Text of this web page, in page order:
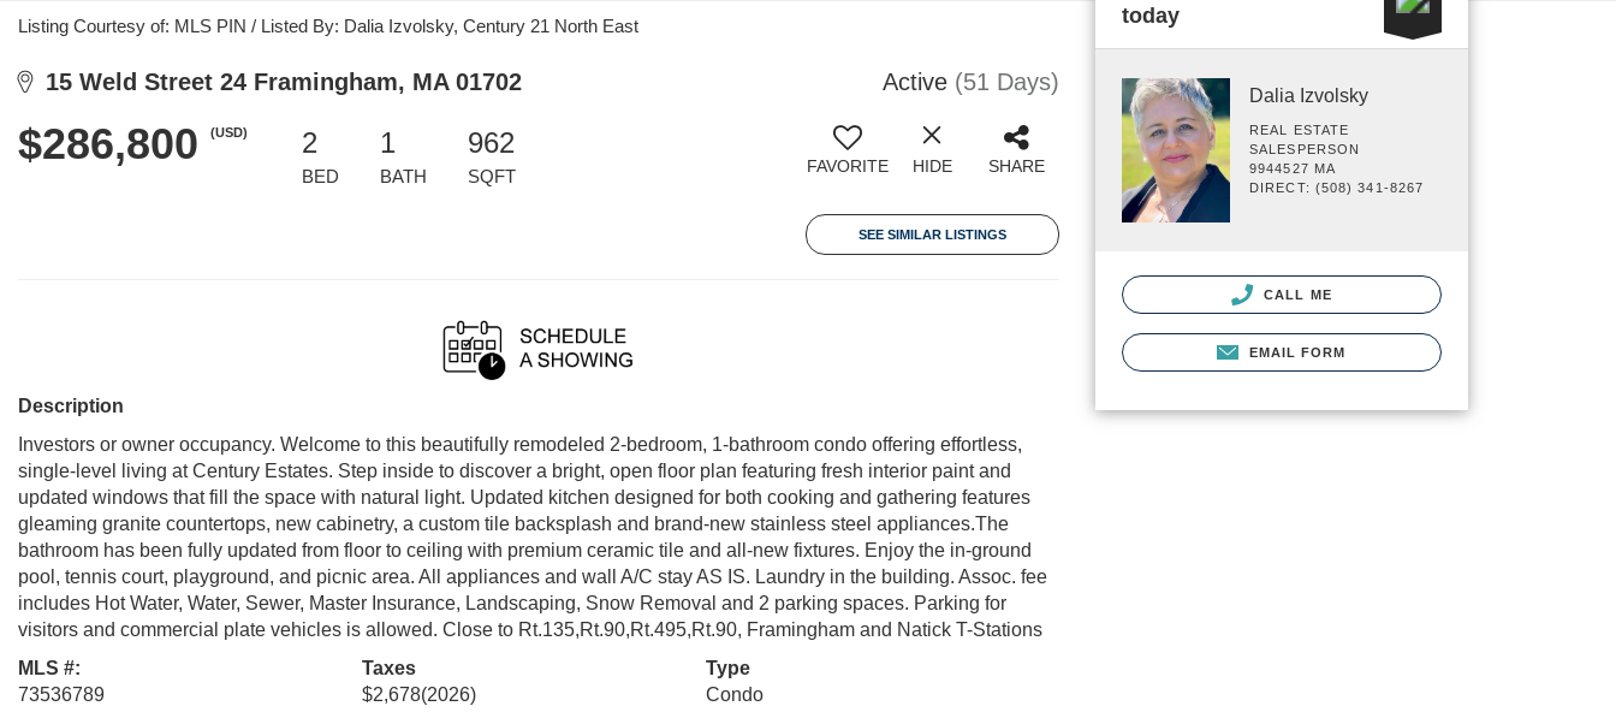
Listing Courtesy of: MLS PIN / Listed By: Dalia Izvolsky, Century 21 North East
15 Weld Street 24 Framingham, MA 01702 Active (51 Days)
$286,800 (USD) 2
BED
1
BATH
962
SQFT FAVORITE HIDE SHARE
SEE SIMILAR LISTINGS
Description
Investors or owner occupancy. Welcome to this beautifully remodeled 2-bedroom, 1-bathroom condo offering effortless,
single-level living at Century Estates. Step inside to discover a bright, open floor plan featuring fresh interior paint and
updated windows that fill the space with natural light. Updated kitchen designed for both cooking and gathering features
gleaming granite countertops, new cabinetry, a custom tile backsplash and brand-new stainless steel appliances.The
bathroom has been fully updated from floor to ceiling with premium ceramic tile and all-new fixtures. Enjoy the in-ground
pool, tennis court, playground, and picnic area. All appliances and wall A/C stay AS IS. Laundry in the building. Assoc. fee
includes Hot Water, Water, Sewer, Master Insurance, Landscaping, Snow Removal and 2 parking spaces. Parking for
visitors and commercial plate vehicles is allowed. Close to Rt.135,Rt.90,Rt.495,Rt.90, Framingham and Natick T-Stations
MLS #:
73536789
Taxes
$2,678(2026)
Type
Condo
today
Dalia Izvolsky
REAL ESTATE
SALESPERSON
9944527 MA
DIRECT: (508) 341-8267
CALL ME
EMAIL FORM